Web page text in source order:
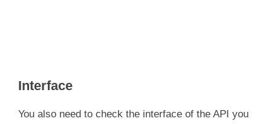
Interface
You also need to check the interface of the API you